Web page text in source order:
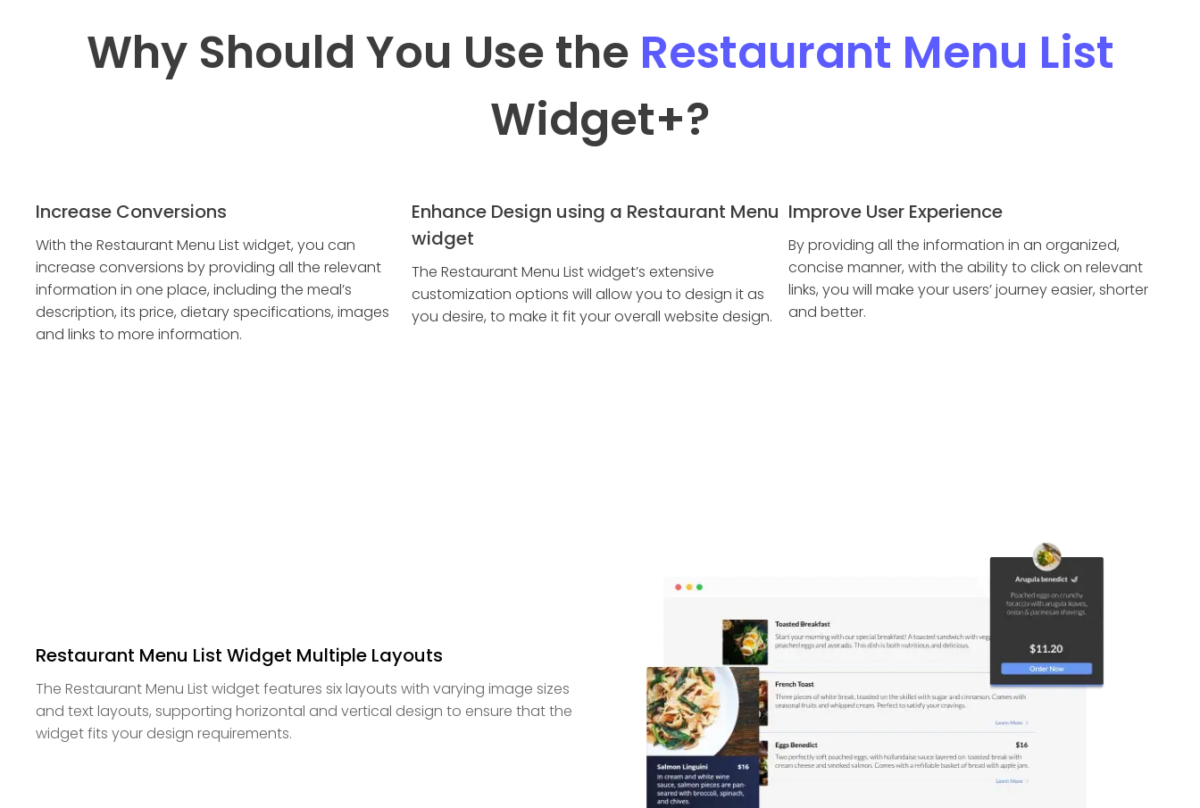
Why Should You Use the Restaurant Menu List
Widget+?
Increase Conversions
With the Restaurant Menu List widget, you can
increase conversions by providing all the relevant
information in one place, including the meal’s
description, its price, dietary specifications, images
and links to more information.
Enhance Design using a Restaurant Menu
widget
The Restaurant Menu List widget’s extensive
customization options will allow you to design it as
you desire, to make it fit your overall website design.
Improve User Experience
By providing all the information in an organized,
concise manner, with the ability to click on relevant
links, you will make your users’ journey easier, shorter
and better.
Restaurant Menu List Widget Multiple Layouts
The Restaurant Menu List widget features six layouts with varying image sizes
and text layouts, supporting horizontal and vertical design to ensure that the
widget fits your design requirements.